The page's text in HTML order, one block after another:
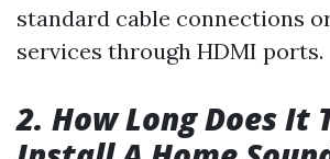
standard cable connections
services through HDMI ports.
2. How Long Does It